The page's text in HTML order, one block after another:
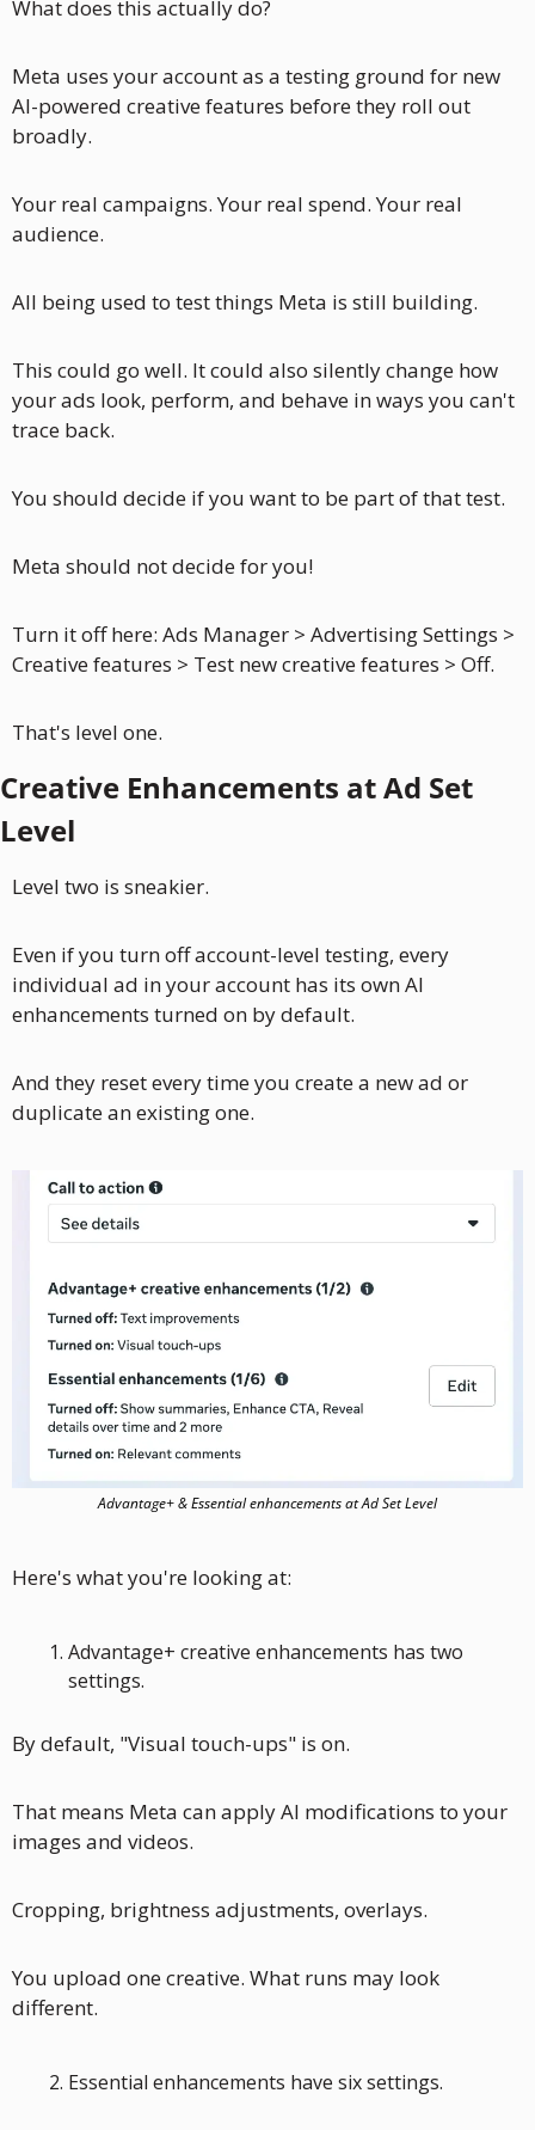
What does this actually do?
Meta uses your account as a testing ground for new
AI-powered creative features before they roll out
broadly.
Your real campaigns. Your real spend. Your real
audience.
All being used to test things Meta is still building.
This could go well. It could also silently change how
your ads look, perform, and behave in ways you can't
trace back.
You should decide if you want to be part of that test.
Meta should not decide for you!
Turn it off here: Ads Manager > Advertising Settings >
Creative features > Test new creative features > Off.
That's level one.
Creative Enhancements at Ad Set
Level
Level two is sneakier.
Even if you turn off account-level testing, every
individual ad in your account has its own AI
enhancements turned on by default.
And they reset every time you create a new ad or
duplicate an existing one.
Advantage+ & Essential enhancements at Ad Set Level
Here's what you're looking at:
Advantage+ creative enhancements has two
settings.
By default, "Visual touch-ups" is on.
That means Meta can apply AI modifications to your
images and videos.
Cropping, brightness adjustments, overlays.
You upload one creative. What runs may look
different.
Essential enhancements have six settings.